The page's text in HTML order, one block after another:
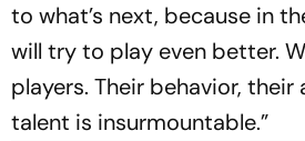
to what’s next, because in
will try to play even better.
players. Their behavior,
talent is insurmountable.”